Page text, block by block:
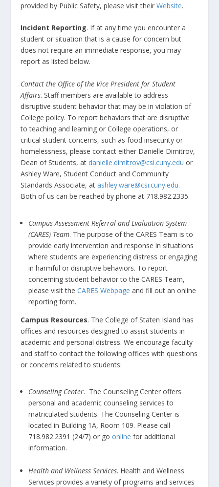
provided by Public Safety, please visit theirWebsite.
Incident Reporting. If at any time you encounter a
student or situation that is a cause for concern but
does not require an immediate response, you may
report as listed below.
Contact the Office of the Vice President for Student
Affairs. Staff members are available to address
disruptive student behavior that may be in violation of
College policy. To report behaviors that are disruptive
to teaching and learning or College operations, or
critical student concerns, such as food insecurity or
homelessness, please contact either Danielle Dimitrov,
Dean of Students, at danielle.dimitrov@csi.cuny.edu or
Ashley Ware, Student Conduct and Community
Standards Associate, atashley.ware@csi.cuny.edu.
Both of us can be reached by phone at 718.982.2335.
Campus Assessment Referral and Evaluation System
(CARES) Team. The purpose of the CARES Team is to
provide early intervention and response in situations
where students are experiencing distress or engaging
in harmful or disruptive behaviors. To report
concerning student behavior to the CARES Team,
please visit theCARES Webpage and fill out an online
reporting form.
Campus Resources. The College of Staten Island has
offices and resources designed to assist students in
academic and personal distress. We encourage faculty
and staff to contact the following offices with questions
or concerns related to students:
Counseling Center. The Counseling Center offers
personal and academic counseling services to
matriculated students. The Counseling Center is
located in Building 1A, Room 109. Please call
718.982.2391 (24/7) or goonline for additional
information.
Health and Wellness Services. Health and Wellness
Services provides a variety of programs and services